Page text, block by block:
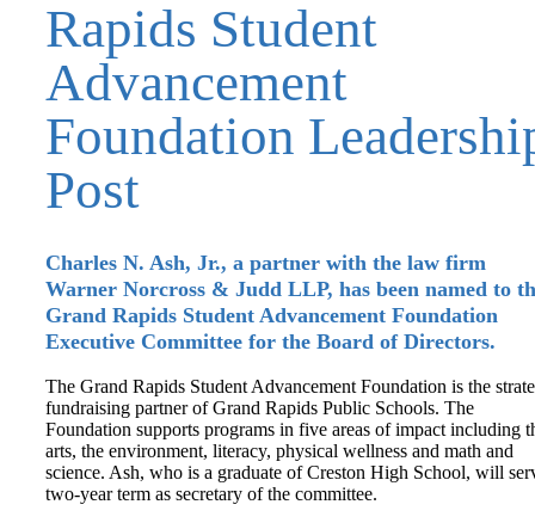
Rapids Student
Advancement
Foundation
Post
Charles N. Ash, Jr., a partner with the law firm
Warner Norcross & Judd LLP, has been named to
Grand Rapids Student Advancement Foundation
Executive Committee for the Board of Directors.
The Grand Rapids Student Advancement Foundation is the
fundraising partner of Grand Rapids Public Schools. The
Foundation supports programs in five areas of impact including
arts, the environment, literacy, physical wellness and math and
science. Ash, who is a graduate of Creston High School, will
two-year term as secretary of the committee.